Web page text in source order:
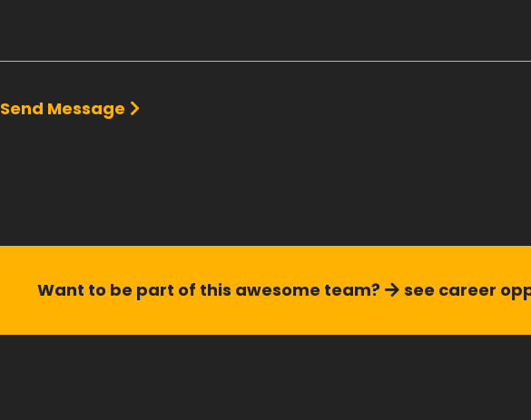
Send Message
Want to be part of this awesome team? see career